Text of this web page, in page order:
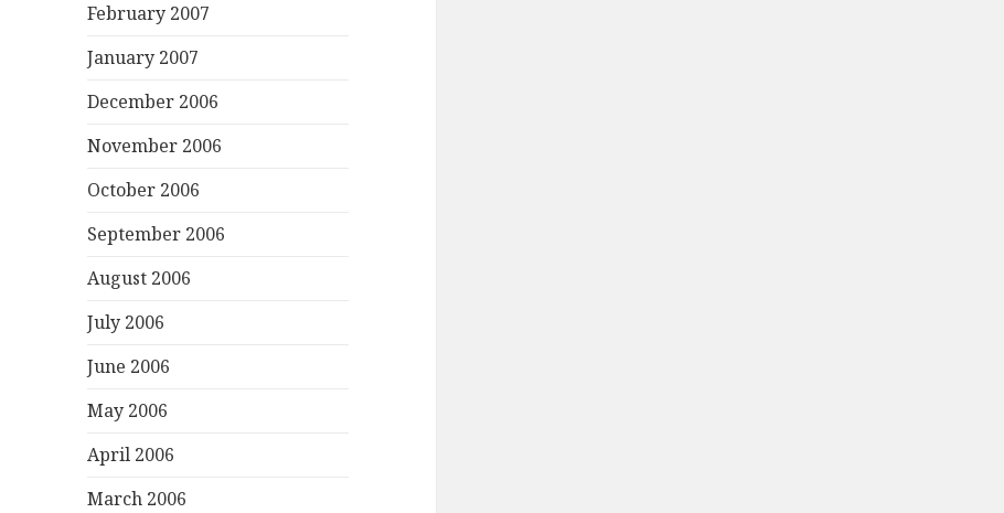
February 2007
January 2007
December 2006
November 2006
October 2006
September 2006
August 2006
July 2006
June 2006
May 2006
April 2006
March 2006